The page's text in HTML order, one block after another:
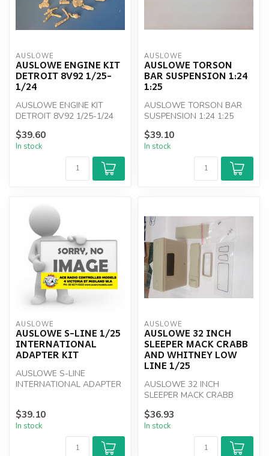
AUSLOWE
AUSLOWE ENGINE KIT
DETROIT 8V92 1/25-
1/24
AUSLOWE ENGINE KIT
DETROIT 8V92 1/25-1/24
$39.60
In stock
AUSLOWE
AUSLOWE TORSON
BAR SUSPENSION 1:24
1:25
AUSLOWE TORSON BAR
SUSPENSION 1:24 1:25
$39.10
In stock
AUSLOWE
AUSLOWE S-LINE 1/25
INTERNATIONAL
ADAPTER KIT
AUSLOWE S-LINE
INTERNATIONAL ADAPTER
$39.10
In stock
AUSLOWE
AUSLOWE 32 INCH
SLEEPER MACK CRABB
AND WHITNEY LOW
LINE 1/25
AUSLOWE 32 INCH
SLEEPER MACK CRABB
1/25
$36.93
In stock